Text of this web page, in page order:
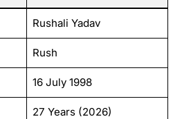
Rushali Yadav
Rush
16 July 1998
27 Years (2026)